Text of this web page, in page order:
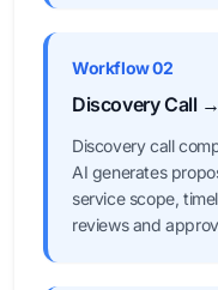
Workflow 02
Discovery Call
Discovery call
AI generates
service scope,
reviews and